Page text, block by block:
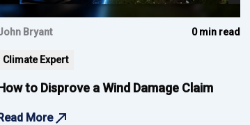
Bryant 0 min read
Climate Expert
to Disprove a Wind Damage Claim
More